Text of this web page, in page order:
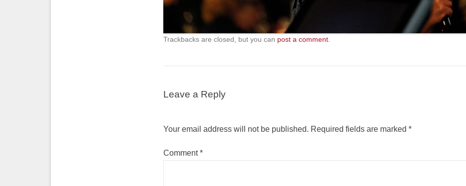
Trackbacks are closed, but you can post a comment
Leave a Reply
Your email address will not be published. Required fields are marked *
Comment*